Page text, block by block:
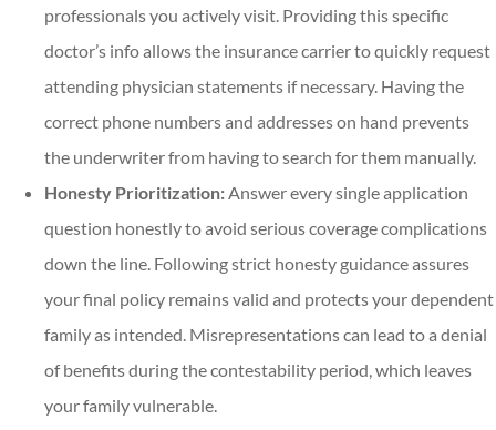
professionals you actively visit. Providing this specific
doctor’s info allows the insurance carrier to quickly request
attending physician statements if necessary. Having the
correct phone numbers and addresses on hand prevents
the underwriter from having to search for them manually.
Honesty Prioritization:Answer every single application
question honestly to avoid serious coverage complications
down the line. Following strict honesty guidance assures
your final policy remains valid and protects your dependent
family as intended. Misrepresentations can lead to a denial
of benefits during the contestability period, which leaves
your family vulnerable.